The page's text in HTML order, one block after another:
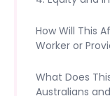
How Will This
Worker or
What Does
Australians